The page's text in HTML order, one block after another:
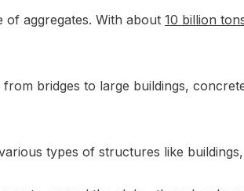
aggregates. With about 10 billion
bridges to large buildings,
types of structures like